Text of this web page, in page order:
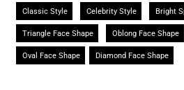
Bright
Celebrity Style
Classic Style
Oblong Face Shape
Triangle Face Shape
Diamond Face Shape
Oval Face Shape